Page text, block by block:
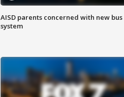
AISD parents concerned with new bus
system